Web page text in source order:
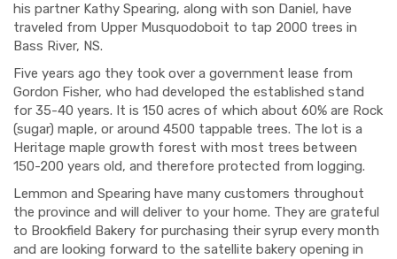
his partner Kathy Spearing, along with son Daniel, have
traveled from Upper Musquodoboit to tap 2000 trees in
Bass River, NS.
Five years ago they took over a government lease from
Gordon Fisher, who had developed the established stand
for 35-40 years. It is 150 acres of which about 60% are Rock
(sugar) maple, or around 4500 tappable trees. The lot is a
Heritage maple growth forest with most trees between
150-200 years old, and therefore protected from logging.
Lemmon and Spearing have many customers throughout
the province and will deliver to your home. They are grateful
to Brookfield Bakery for purchasing their syrup every month
and are looking forward to the satellite bakery opening in